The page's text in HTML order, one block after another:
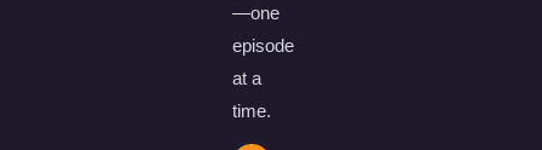
—one
episode
at a
time.